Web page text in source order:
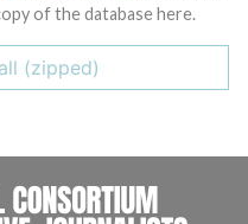
of the database here.
(zipped)